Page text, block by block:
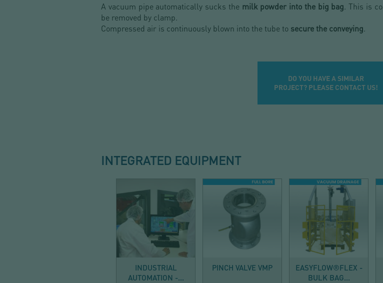
A vacuum pipe automatically sucks the milk powder into the big bag. This is
be removed by clamp.
Compressed air is continuously blown into the tube to secure the conveying.
DO YOU HAVE A SIMILAR
PROJECT? PLEASE CONTACT US!
INTEGRATED EQUIPMENT
AUTOMATION
INDUSTRIAL
AUTOMATION -...
DOSING EQUIPMENT
PINCH VALVE VMP
DISCHARGE
EASYFLOW®FLEX -
BULK BAG...